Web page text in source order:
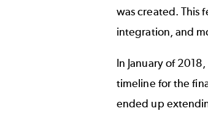
was created. This
integration, and
In January of
timeline for the
ended up